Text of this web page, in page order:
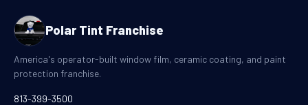
Polar Tint Franchise
America's operator-built window film, ceramic coating, and paint
protection franchise.
813-399-3500